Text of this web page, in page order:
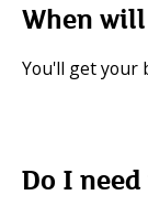
When
You'll get your
Do I